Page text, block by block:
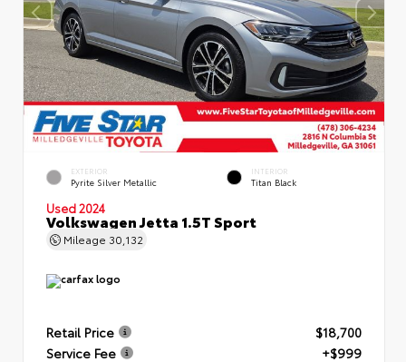
EXTERIOR
Pyrite Silver Metallic
INTERIOR
Titan Black
Used 2024
Volkswagen Jetta 1.5T Sport
Mileage 30,132
Retail Price
$18,700
Service Fee
+$999